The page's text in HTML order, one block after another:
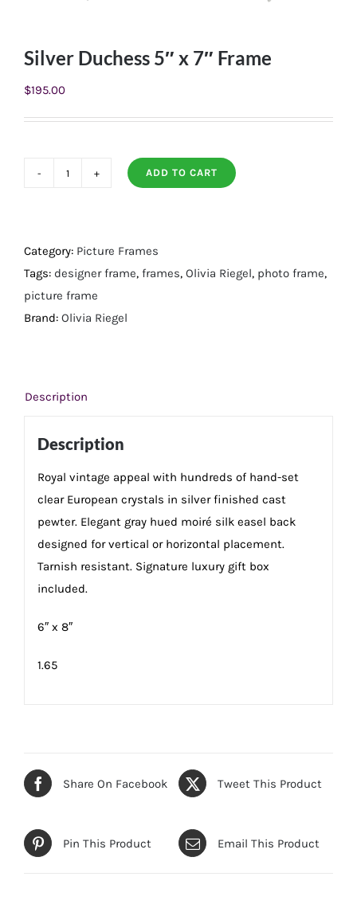
Silver Duchess 5″ x 7″ Frame
$195.00
x
7"
Frame
quantity
ADD TO CART
Category: Picture Frames
Tags: designer frame, frames, Olivia Riegel, photo frame,
picture frame
Brand: Olivia Riegel
Description
Description
Royal vintage appeal with hundreds of hand-set
clear European crystals in silver finished cast
pewter. Elegant gray hued moiré silk easel back
designed for vertical or horizontal placement.
Tarnish resistant. Signature luxury gift box
included.
6″ x 8″
1.65
Share On Facebook Tweet This Product
Pin This Product Email This Product